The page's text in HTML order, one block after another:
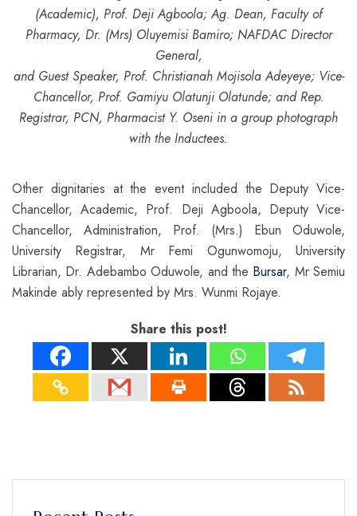
(Academic), Prof. Deji Agboola; Ag. Dean, Faculty of
Pharmacy, Dr. (Mrs) Oluyemisi Bamiro; NAFDAC Director
General,
and Guest Speaker, Prof. Christianah Mojisola Adeyeye; Vice-
Chancellor, Prof. Gamiyu Olatunji Olatunde; and Rep.
Registrar, PCN, Pharmacist Y. Oseni in a group photograph
with the Inductees.
Other dignitaries at the event included the Deputy Vice-
Chancellor, Academic, Prof. Deji Agboola, Deputy Vice-
Chancellor, Administration, Prof. (Mrs.) Ebun Oduwole,
University Registrar, Mr Femi Ogunwomoju, University
Librarian, Dr. Adebambo Oduwole, and the Bursar, Mr Semiu
Makinde ably represented by Mrs. Wunmi Rojaye.
Share this post!